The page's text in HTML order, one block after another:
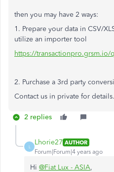
then you may have 2 ways:
1. Prepare your data in CSV/
utilize an importer tool
https://transactionpro.grsm.io/
2. Purchase a 3rd party
Contact us in private for details.
2 replies
L
Lhorie27 AUTHOR
Forum|Forum|4 years ago
Hi @Fiat Lux - ASIA,